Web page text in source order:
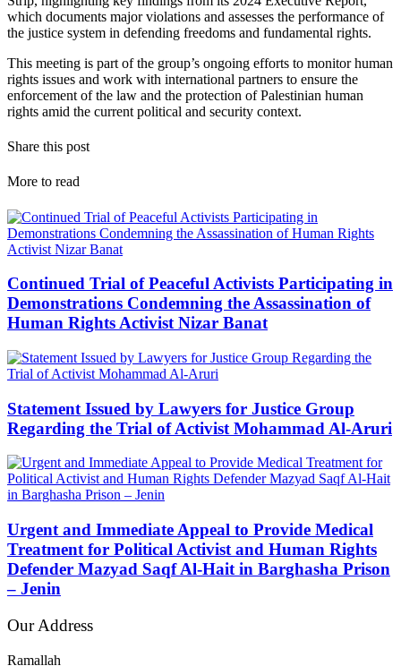
which documents major violations and assesses the performance of
the justice system in defending freedoms and fundamental rights.
This meeting is part of the group’s ongoing efforts to monitor human
rights issues and work with international partners to ensure the
enforcement of the law and the protection of Palestinian human
rights amid the current political and security context.
Share this post
More to read
Continued Trial of Peaceful Activists Participating in
Demonstrations Condemning the Assassination of
Human Rights Activist Nizar Banat
Statement Issued by Lawyers for Justice Group
Regarding the Trial of Activist Mohammad Al-Aruri
Urgent and Immediate Appeal to Provide Medical
Treatment for Political Activist and Human Rights
Defender Mazyad Saqf Al-Hait in Barghasha Prison
– Jenin
Our Address
Ramallah